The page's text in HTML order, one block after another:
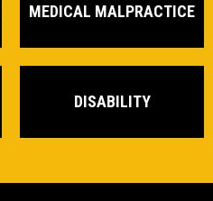
MEDICAL MALPRACTICE
DISABILITY